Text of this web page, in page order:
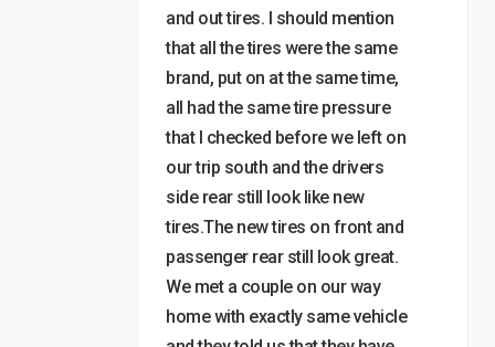
and out tires. I should mention
that all the tires were the same
brand, put on at the same time,
all had the same tire pressure
that I checked before we left on
our trip south and the drivers
side rear still look like new
tires.The new tires on front and
passenger rear still look great.
We met a couple on our way
home with exactly same vehicle